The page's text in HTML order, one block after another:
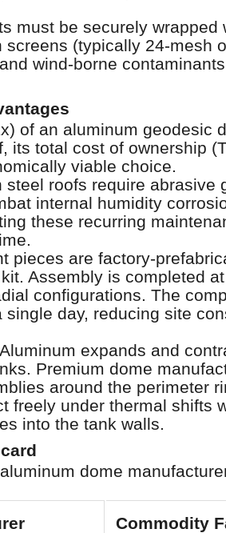
must be securely wrapped
(typically 24-mesh
wind-borne
of an aluminum geodesic
its total cost of ownership
viable choice.
steel roofs require abrasive
internal humidity
these recurring
pieces are factory-
Assembly is completed
configurations. The
day, reducing site
Aluminum expands and
Premium dome
around the perimeter
freely under thermal shifts
into the tank walls.
dome
Commodity